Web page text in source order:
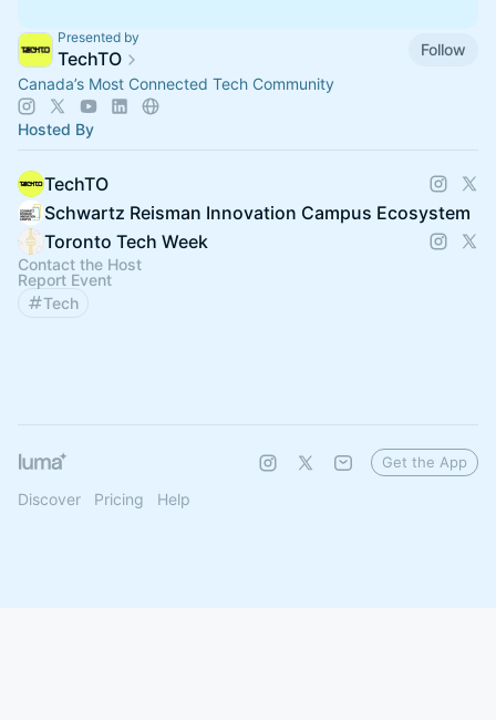
Presented by
TechTO
Follow
Canada’s Most Connected Tech Community
Hosted By
TechTO
Schwartz Reisman Innovation Campus Ecosystem
Toronto Tech Week
Contact the Host
Report Event
Tech
Discover Pricing Help
Get the App